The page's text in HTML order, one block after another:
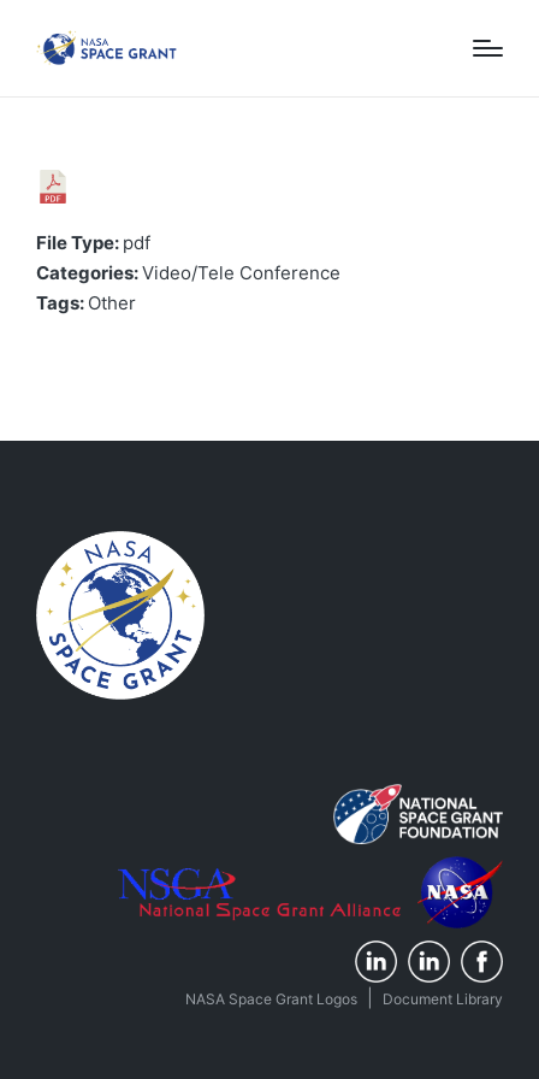
File Type: pdf
Categories:Video/Tele Conference
Tags: Other
NASA Space Grant Logos Document Library